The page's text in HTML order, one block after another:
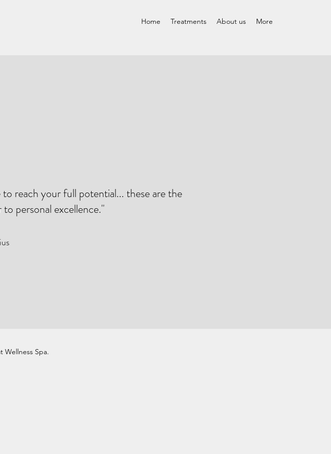
Home Treatments About us More
reach your full potential... these are the
personal excellence."
Wellness Spa.